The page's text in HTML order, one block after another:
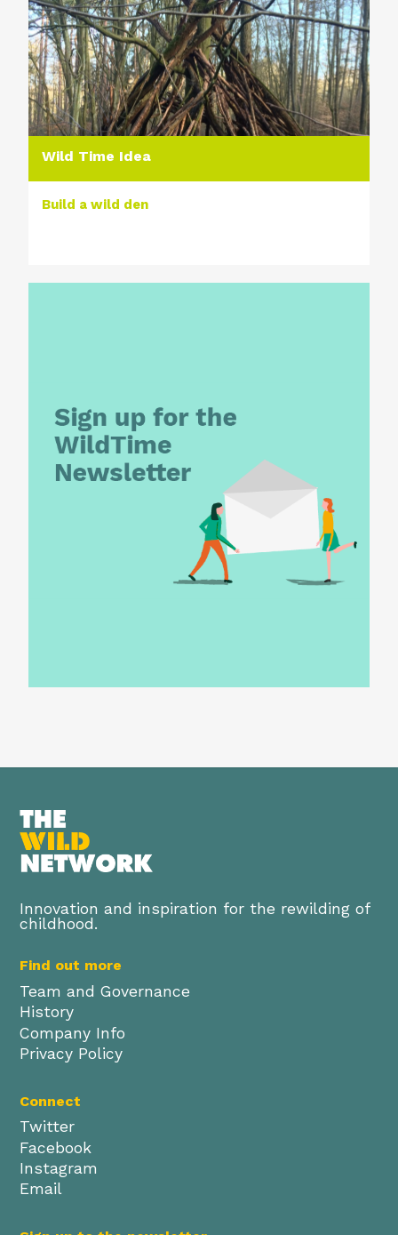
Wild Time Idea
Build a wild den
Innovation and inspiration for the rewilding of
childhood.
Find out more
Team and Governance
History
Company Info
Privacy Policy
Connect
Twitter
Facebook
Instagram
Email